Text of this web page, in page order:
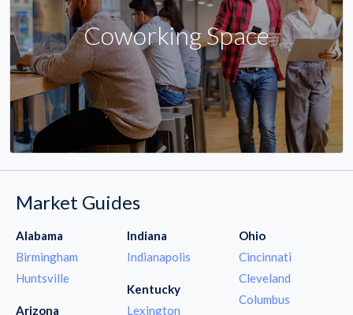
Coworking Space
Market Guides
Alabama
Birmingham
Huntsville
Arizona
Indiana
Indianapolis
Kentucky
Lexington
Ohio
Cincinnati
Cleveland
Columbus